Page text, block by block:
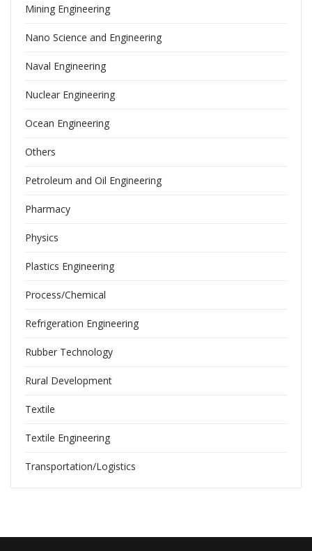
Mining Engineering
Nano Science and Engineering
Naval Engineering
Nuclear Engineering
Ocean Engineering
Others
Petroleum and Oil Engineering
Pharmacy
Physics
Plastics Engineering
Process/Chemical
Refrigeration Engineering
Rubber Technology
Rural Development
Textile
Textile Engineering
Transportation/Logistics